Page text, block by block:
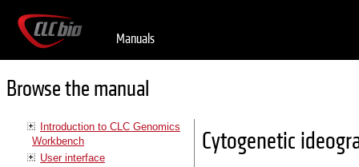
Manuals
Browse the manual
Introduction to CLC Genomics
Workbench
User interface
Cytogenetic